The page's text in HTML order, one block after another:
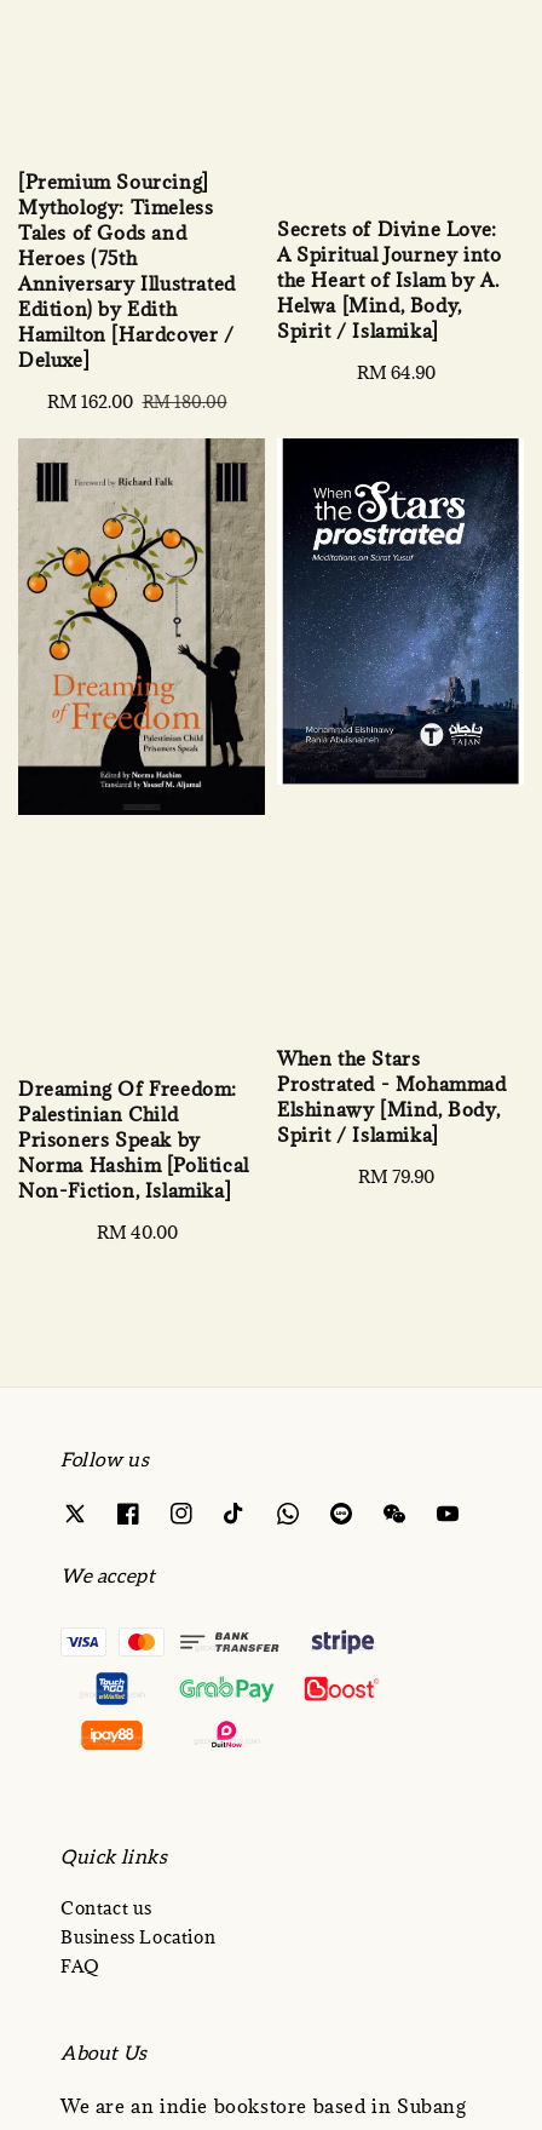
[Premium Sourcing]
Mythology: Timeless
Tales of Gods and
Heroes (75th
Anniversary Illustrated
Edition) by Edith
Hamilton [Hardcover /
Deluxe]
Sale
RM 162.00 Regular
RM 180.00
Secrets of Divine Love:
A Spiritual Journey into
the Heart of Islam by A.
Helwa [Mind, Body,
Spirit / Islamika]
Regular
RM 64.90
Dreaming Of Freedom:
Palestinian Child
Prisoners Speak by
Norma Hashim [Political
Non-Fiction, Islamika]
Regular
RM 40.00
When the Stars
Prostrated - Mohammad
Elshinawy [Mind, Body,
Spirit / Islamika]
Regular
RM 79.90
Follow us
We accept
Quick links
Contact us
Business Location
FAQ
About Us
We are an indie bookstore based in Subang